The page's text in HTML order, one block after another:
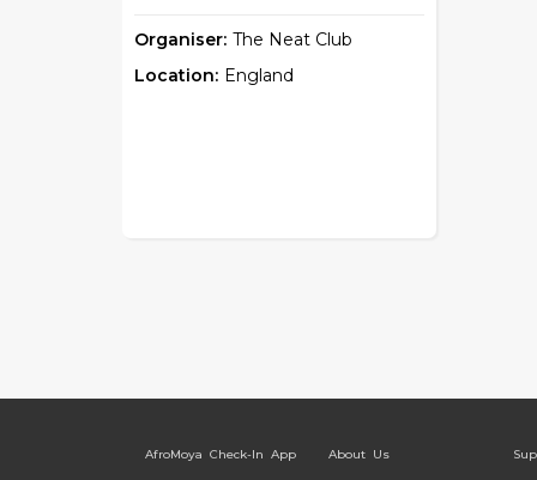
Organiser: The Neat Club
Location: England
AfroMoya Check-In App About Us